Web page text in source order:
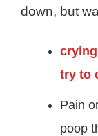
down, but
try to
Pain
poop